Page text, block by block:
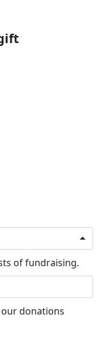
of fundraising.
donations